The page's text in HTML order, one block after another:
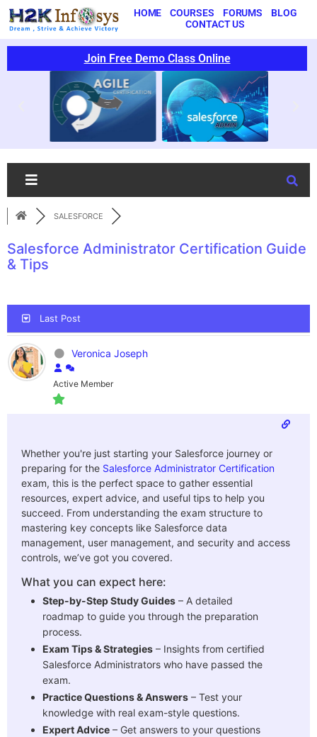
HOME COURSES FORUMS
BLOG
CONTACT US
Join Free Demo Class Online
SALESFORCE
Salesforce Administrator Certification Guide
& Tips
Last Post
Veronica Joseph
Active Member
Whether you're just starting your Salesforce journey or
preparing for the Salesforce Administrator Certification
exam, this is the perfect space to gather essential
resources, expert advice, and useful tips to help you
succeed. From understanding the exam structure to
mastering key concepts like Salesforce data
management, user management, and security and access
controls, we’ve got you covered.
What you can expect here:
Step-by-Step Study Guides – A detailed
roadmap to guide you through the preparation
process.
Exam Tips & Strategies – Insights from certified
Salesforce Administrators who have passed the
exam.
Practice Questions & Answers – Test your
knowledge with real exam-style questions.
Expert Advice – Get answers to your questions